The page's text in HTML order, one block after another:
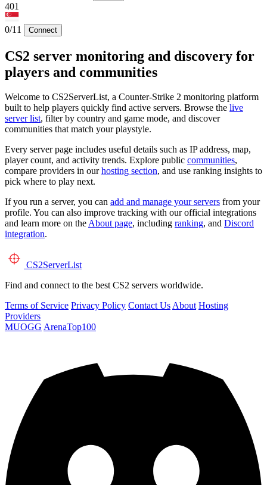
401
0/11 Connect
CS2 server monitoring and discovery for
players and communities
Welcome to CS2ServerList, a Counter-Strike 2 monitoring platform
built to help players quickly find active servers. Browse the live
server list, filter by country and game mode, and discover
communities that match your playstyle.
Every server page includes useful details such as IP address, map,
player count, and activity trends. Explore public communities,
compare providers in ourhosting section, and use ranking insights to
pick where to play next.
If you run a server, you can add and manage your servers from your
profile. You can also improve tracking with our official integrations
and learn more on theAbout page, including ranking, and Discord
integration.
CS2ServerList
Find and connect to the best CS2 servers worldwide.
Terms of Service Privacy Policy Contact UsAbout Hosting
Providers
MUOGG ArenaTop100